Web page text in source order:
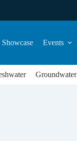
Showcase Events
Groundwater